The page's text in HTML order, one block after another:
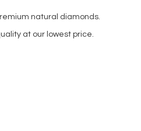
natural diamonds.
at our lowest price.